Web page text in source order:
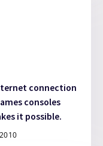
connection
consoles
it possible.